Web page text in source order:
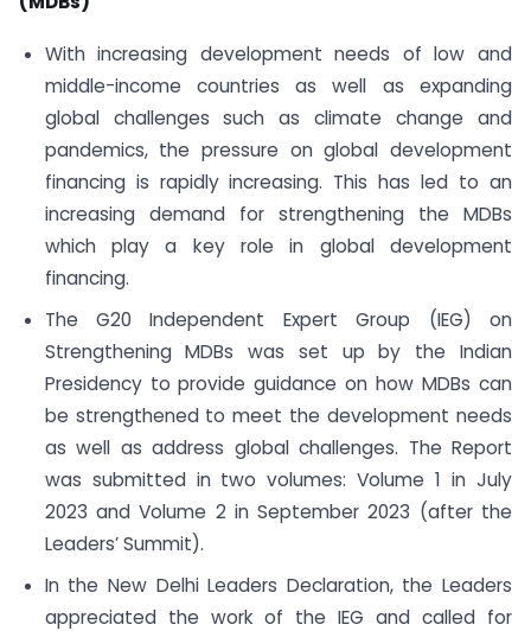
With increasing development needs of low and
middle-income countries as well as expanding
global challenges such as climate change and
pandemics, the pressure on global development
financing is rapidly increasing. This has led to an
increasing demand for strengthening the MDBs
which play a key role in global development
financing.
The G20 Independent Expert Group (IEG) on
Strengthening MDBs was set up by the Indian
Presidency to provide guidance on how MDBs can
be strengthened to meet the development needs
as well as address global challenges. The Report
was submitted in two volumes: Volume 1 in July
2023 and Volume 2 in September 2023 (after the
Leaders’ Summit).
In the New Delhi Leaders Declaration, the Leaders
appreciated the work of the IEG and called for